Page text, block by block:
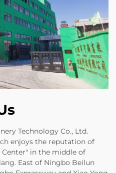
Technology Co., Ltd.
enjoys the reputation of
Center" in the middle of
East of Ningbo Beilun